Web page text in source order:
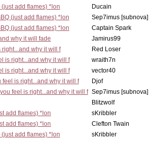
add flames) *lon
Ducain
(just add flames) *lon
Sep7imus [subnova]
(just add flames) *lon
Captain Spark
why it will fade
Jamirus99
right...and why it will f
Red Loser
is right...and why it will f
wraith7n
is right...and why it will f
vector40
feel is right...and why it will f
Djof
feel is right...and why it will f Sep7imus [subnova]
Blitzwolf
add flames) *lon
sKribbler
add flames) *lon
Clefton Twain
add flames) *lon
sKribbler